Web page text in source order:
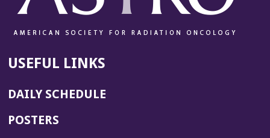
USEFUL LINKS
DAILY SCHEDULE
POSTERS